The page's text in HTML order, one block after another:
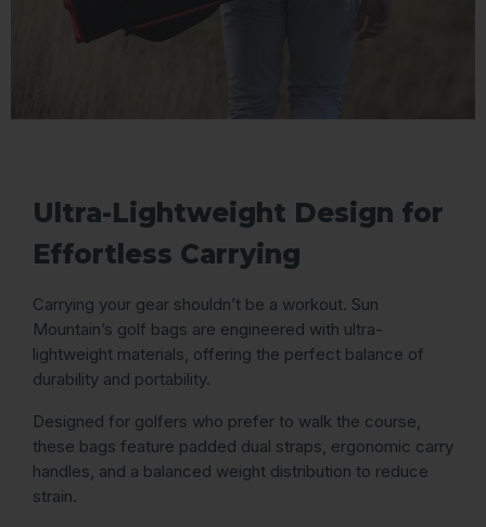
Ultra-Lightweight Design for
Effortless Carrying
Carrying your gear shouldn’t be a workout. Sun
Mountain’s golf bags are engineered with ultra-
lightweight materials, offering the perfect balance of
durability and portability.
Designed for golfers who prefer to walk the course,
these bags feature padded dual straps, ergonomic carry
handles, and a balanced weight distribution to reduce
strain.